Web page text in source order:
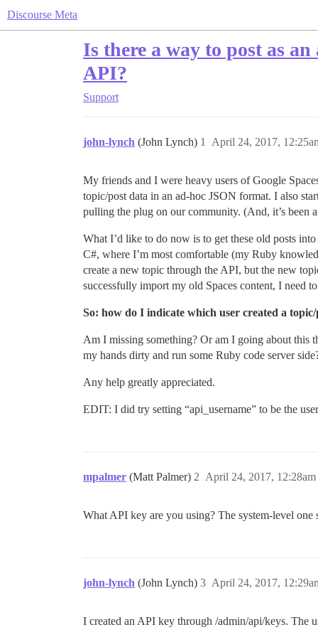
Discourse Meta
Is there a way to post as
API?
Support
john-lynch (John Lynch) April 24, 2017,
1
My friends and I were heavy users of Google
topic/post data in an ad-hoc JSON format. I also
pulling the plug on our community. (And, it’s been
What I’d like to do now is to get these old posts
C#, where I’m most comfortable (my Ruby
create a new topic through the API, but the new
successfully import my old Spaces content, I need
So: how do I indicate which user created a
Am I missing something? Or am I going about this
my hands dirty and run some Ruby code server
Any help greatly appreciated.
EDIT: I did try setting “api_username” to be the
mpalmer (Matt Palmer) April 24, 2017, 12:28am
2
What API key are you using? The system-level
john-lynch (John Lynch) April 24, 2017,
3
I created an API key through /admin/api/keys. The